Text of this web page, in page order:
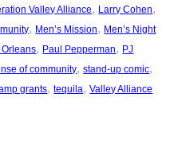
Valley Alliance, Larry Cohen
, Men’s Mission, Men’s Night
Orleans, Paul Pepperman, PJ
of community, stand-up comic
grants, tequila, Valley Alliance